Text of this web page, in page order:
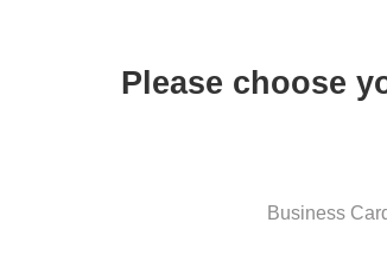
Please choose
Business